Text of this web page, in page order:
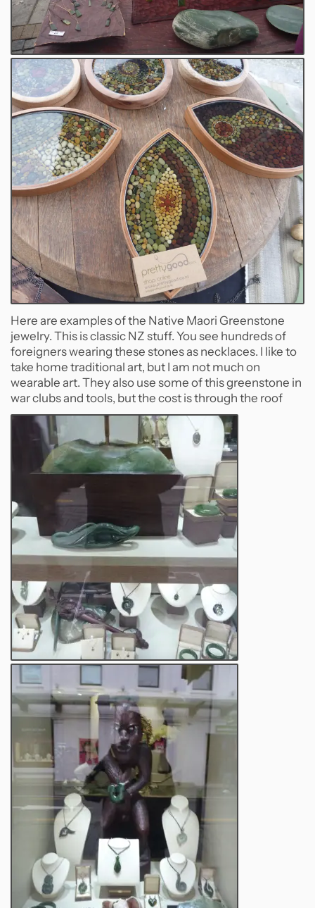
Here are examples of the Native Maori Greenstone
jewelry. This is classic NZ stuff. You see hundreds of
foreigners wearing these stones as necklaces. I like to
take home traditional art, but I am not much on
wearable art. They also use some of this greenstone in
war clubs and tools, but the cost is through the roof